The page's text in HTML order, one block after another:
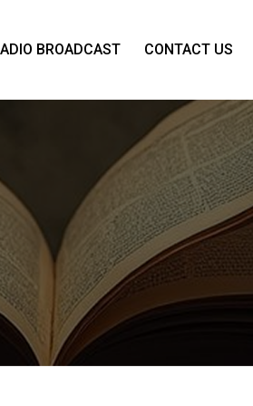
BROADCAST CONTACT US